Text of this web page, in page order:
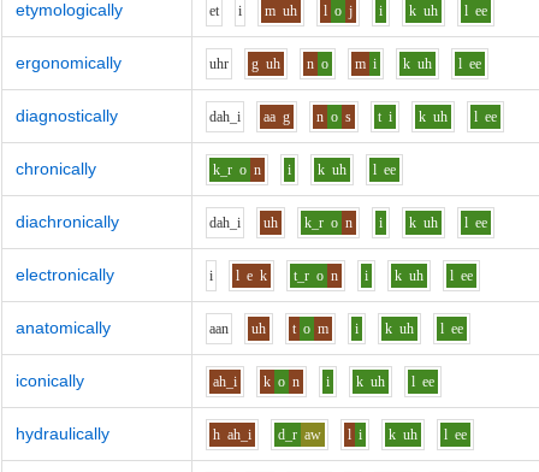
etymologically et i m uh l o j i k uh l ee
ergonomically uhr g uh n o m i k uh l ee
diagnostically dah_i aa g n o s t i k uh l ee
chronically k_r o n i k uh l ee
diachronically dah_i uh k_r o n i k uh l ee
electronically i l e k t_r o n i k uh l ee
anatomically aan uh t o m i k uh l ee
iconically ah_i k o n i k uh l ee
hydraulically h ah_i d_r aw l i k uh l ee